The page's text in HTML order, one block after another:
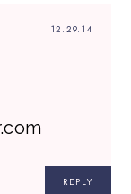
12.29.14
REPLY